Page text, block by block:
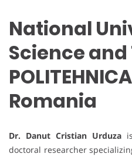
National
Science
Romania
Dr. Danut Cristian Urduzais
doctoral researcher